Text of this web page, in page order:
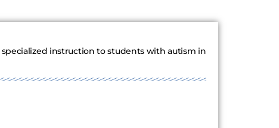
instruction to students with autism in